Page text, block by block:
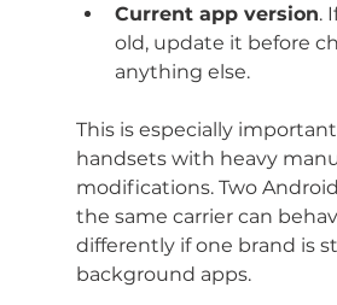
Current app version.
old, update it before
anything else.
This is especially
handsets with heavy
modifications. Two
the same carrier can
differently if one brand is
background apps.